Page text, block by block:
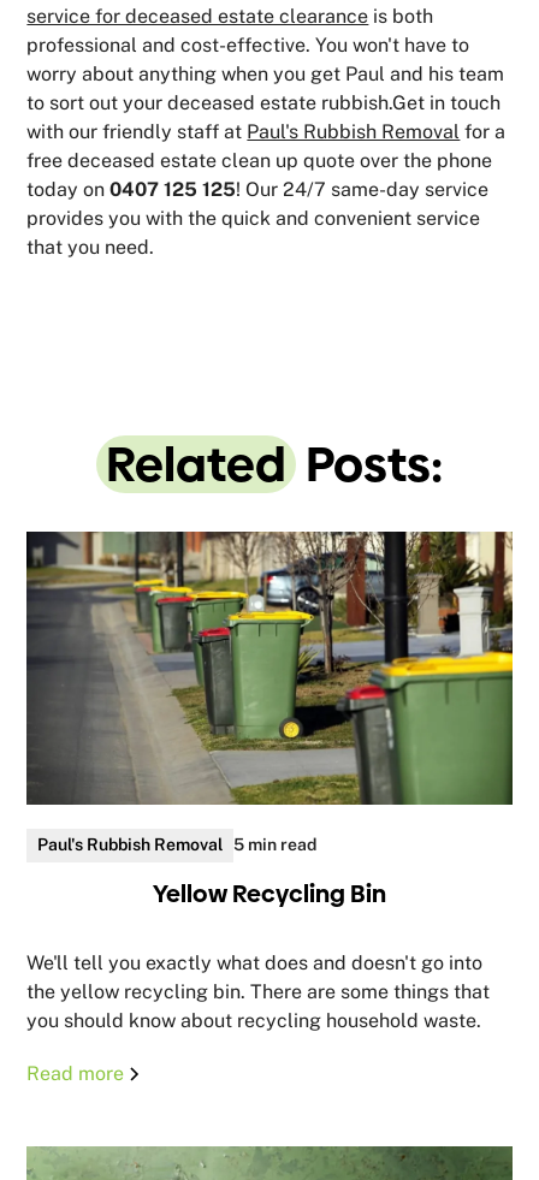
service for deceased estate clearance is both
professional and cost-effective. You won't have to
worry about anything when you get Paul and his team
to sort out your deceased estate rubbish.Get in touch
with our friendly staff at Paul's Rubbish Removal for a
free deceased estate clean up quote over the phone
today on0407 125 125! Our 24/7 same-day service
provides you with the quick and convenient service
that you need.
Related Posts:
Paul's Rubbish Removal 5 min read
Yellow Recycling Bin
We'll tell you exactly what does and doesn't go into
the yellow recycling bin. There are some things that
you should know about recycling household waste.
Read more